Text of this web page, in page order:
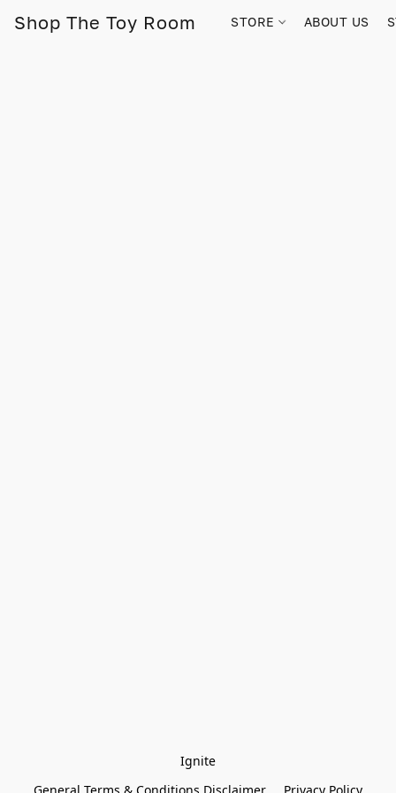
Shop The Toy Room STORE ABOUT US
Ignite